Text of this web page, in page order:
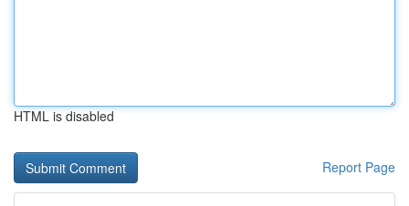
HTML is disabled
Report Page